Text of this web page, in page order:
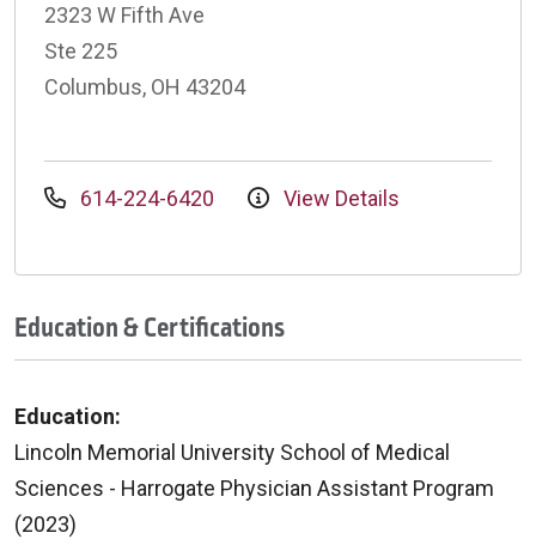
2323 W Fifth Ave
Ste 225
Columbus, OH 43204
614-224-6420 View Details
Education & Certifications
Education:
Lincoln Memorial University School of Medical
Sciences - Harrogate Physician Assistant Program
(2023)